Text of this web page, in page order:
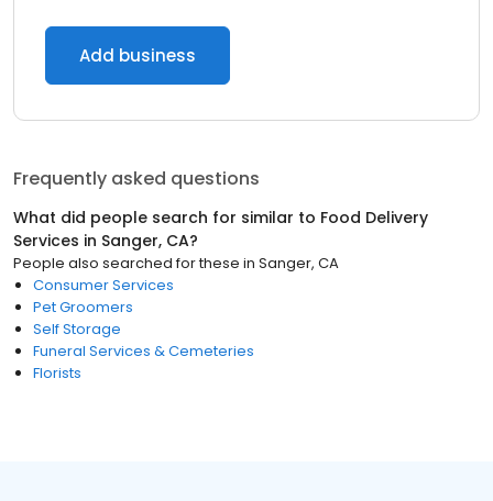
Add business
Frequently asked questions
What did people search for similar to Food Delivery
Services in Sanger, CA?
People also searched for these in Sanger, CA
Consumer Services
Pet Groomers
Self Storage
Funeral Services & Cemeteries
Florists